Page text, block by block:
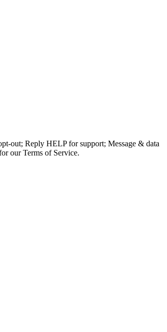
out; Reply HELP for support; Message & data
our Terms of Service.